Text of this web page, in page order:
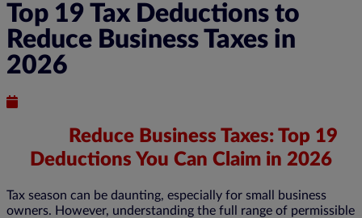
Top 19 Tax Deductions to
Reduce Business Taxes in
2026
Reduce Business Taxes: Top 19
Deductions You Can Claim in 2026
Tax season can be daunting, especially for small business
owners. However, understanding the full range of permissible